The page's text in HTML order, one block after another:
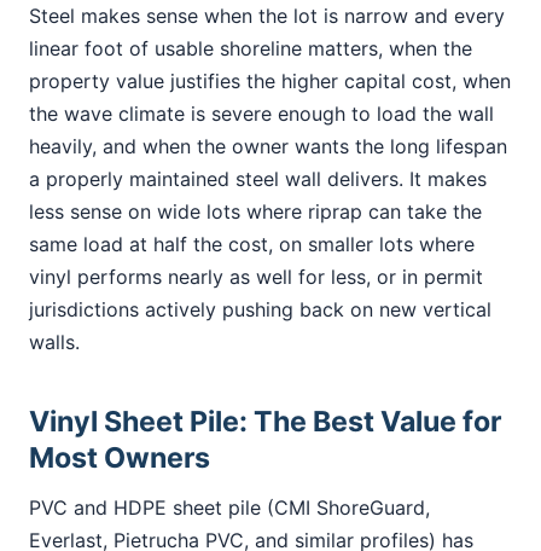
Steel makes sense when the lot is narrow and every
linear foot of usable shoreline matters, when the
property value justifies the higher capital cost, when
the wave climate is severe enough to load the wall
heavily, and when the owner wants the long lifespan
a properly maintained steel wall delivers. It makes
less sense on wide lots where riprap can take the
same load at half the cost, on smaller lots where
vinyl performs nearly as well for less, or in permit
jurisdictions actively pushing back on new vertical
walls.
Vinyl Sheet Pile: The Best Value for
Most Owners
PVC and HDPE sheet pile (CMI ShoreGuard,
Everlast, Pietrucha PVC, and similar profiles) has